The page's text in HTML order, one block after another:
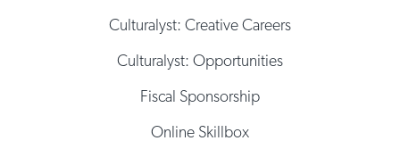
Culturalyst: Creative Careers
Culturalyst: Opportunities
Fiscal Sponsorship
Online Skillbox